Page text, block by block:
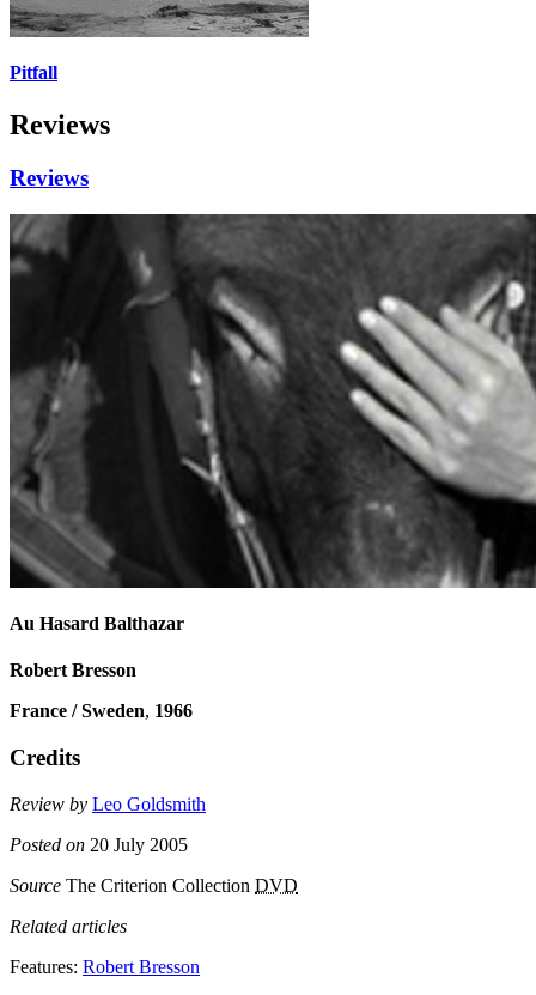
Pitfall
Reviews
Reviews
Au Hasard Balthazar
Robert Bresson
France / Sweden, 1966
Credits
Review by Leo Goldsmith
Posted on 20 July 2005
Source The Criterion Collection DVD
Related articles
Features: Robert Bresson